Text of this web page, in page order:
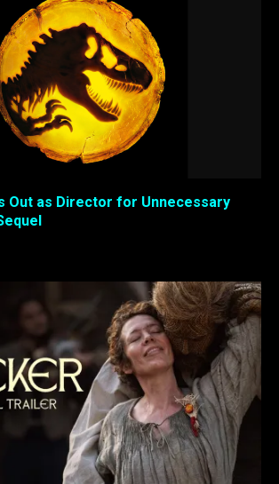
Out as Director for Unnecessary